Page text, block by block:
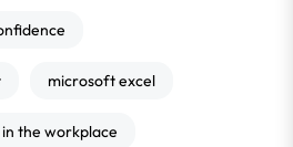
microsoft excel
the workplace